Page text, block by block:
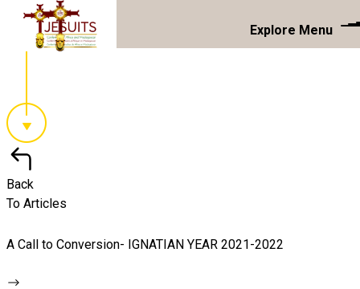
Explore Menu
Back
To Articles
A Call to Conversion- IGNATIAN YEAR 2021-2022